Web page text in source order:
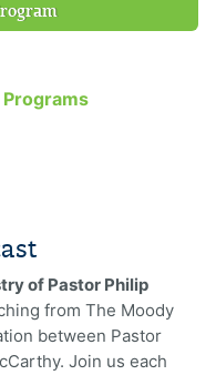
Programs
of Pastor Philip
from The Moody
between Pastor
Join us each